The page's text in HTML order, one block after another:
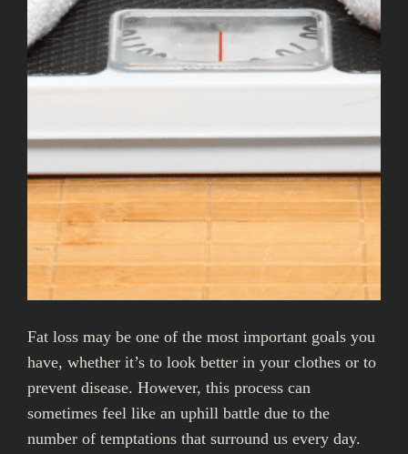
Fat loss may be one of the most important goals you
have, whether it’s to look better in your clothes or to
prevent disease. However, this process can
sometimes feel like an uphill battle due to the
number of temptations that surround us every day.